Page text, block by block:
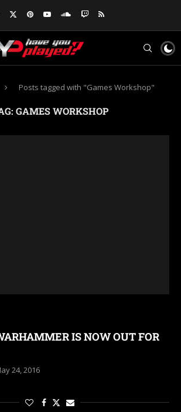
Posts tagged with "Games Workshop"
GAMES WORKSHOP
IS NOW OUT FOR
24, 2016